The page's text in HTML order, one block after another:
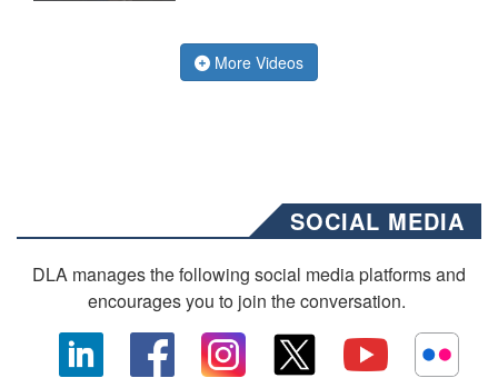
More Videos
SOCIAL MEDIA
DLA manages the following social media platforms and
encourages you to join the conversation.